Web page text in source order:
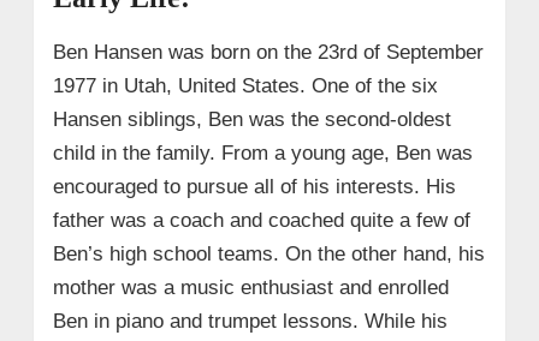
Ben Hansen was born on the 23rd of September
1977 in Utah, United States. One of the six
Hansen siblings, Ben was the second-oldest
child in the family. From a young age, Ben was
encouraged to pursue all of his interests. His
father was a coach and coached quite a few of
Ben’s high school teams. On the other hand, his
mother was a music enthusiast and enrolled
Ben in piano and trumpet lessons. While his